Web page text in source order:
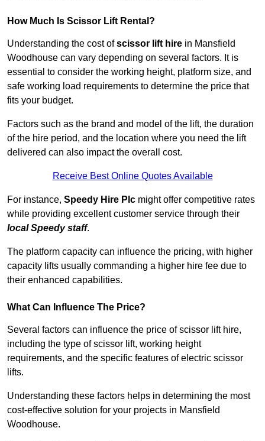
How Much Is Scissor Lift Rental?
Understanding the cost ofscissor lift hire in Mansfield
Woodhouse can vary depending on several factors. It is
essential to consider the working height, platform size, and
safe working load requirements to determine the price that
fits your budget.
Factors such as the brand and model of the lift, the duration
of the hire period, and the location where you need the lift
delivered can also impact the overall cost.
Receive Best Online Quotes Available
For instance, Speedy Hire Plc might offer competitive rates
while providing excellent customer service through their
local Speedy staff.
The platform capacity can influence the pricing, with higher
capacity lifts usually commanding a higher hire fee due to
their enhanced capabilities.
What Can Influence The Price?
Several factors can influence the price of scissor lift hire,
including the type of scissor lift, working height
requirements, and the specific features of electric scissor
lifts.
Understanding these factors helps in determining the most
cost-effective solution for your projects in Mansfield
Woodhouse.